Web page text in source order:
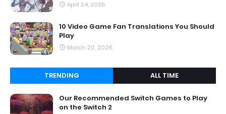
April 24, 2026
10 Video Game Fan Translations You Should
Play
March 20, 2026
TRENDING ALL TIME
Our Recommended Switch Games to Play
on the Switch 2